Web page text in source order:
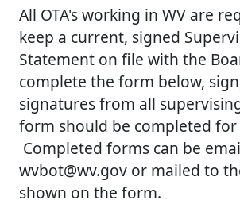
All OTA's working in WV are
keep a current, signed
Statement on file with the
complete the form below,
signatures from all
form should be completed for
Completed forms can be
wvbot@wv.gov or mailed to
shown on the form.